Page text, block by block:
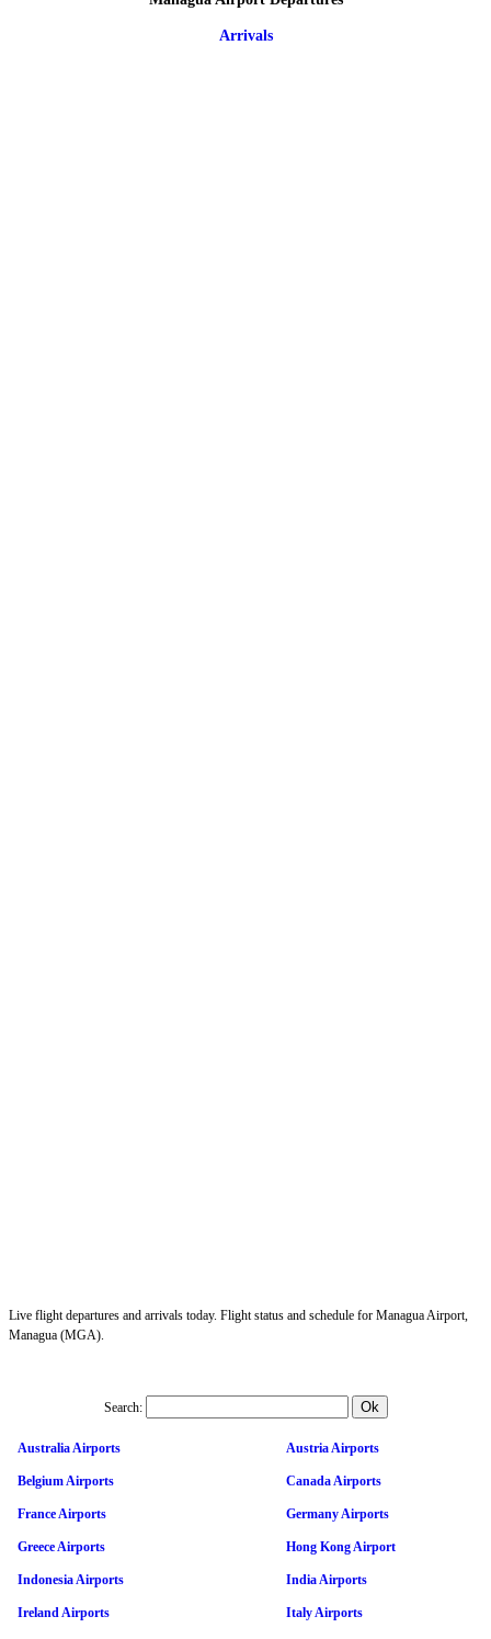
Arrivals
Live flight departures and arrivals today. Flight status and schedule for Managua Airport,
Managua (MGA).
Search:
Australia Airports Austria Airports
Belgium Airports Canada Airports
France Airports Germany Airports
Greece Airports Hong Kong Airport
Indonesia Airports India Airports
Ireland Airports Italy Airports